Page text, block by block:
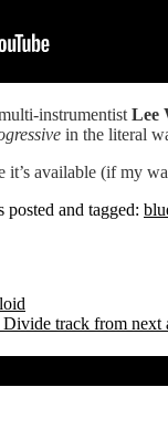
instrumentist Lee
in the literal
available (if my
posted and tagged:
track from next